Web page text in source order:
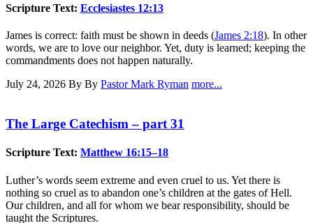
Scripture Text: Ecclesiastes 12:13
James is correct: faith must be shown in deeds (James 2:18). In other
words, we are to love our neighbor. Yet, duty is learned; keeping the
commandments does not happen naturally.
July 24, 2026 By By Pastor Mark Ryman more...
The Large Catechism – part 31
Scripture Text: Matthew 16:15–18
Luther’s words seem extreme and even cruel to us. Yet there is
nothing so cruel as to abandon one’s children at the gates of Hell.
Our children, and all for whom we bear responsibility, should be
taught the Scriptures.